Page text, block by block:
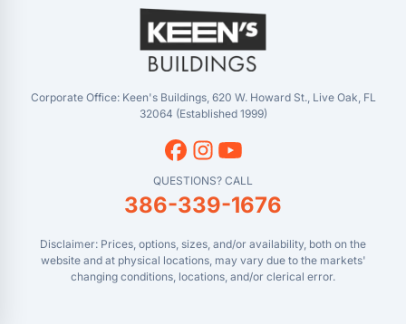
Masaryktown, FL
Perry, FL
Waycross, GA
YouTube
Corporate Office: Keen's Buildings, 620 W. Howard St., Live Oak, FL
32064 (Established 1999)
QUESTIONS? CALL
386-339-1676
Disclaimer: Prices, options, sizes, and/or availability, both on the
website and at physical locations, may vary due to the markets'
changing conditions, locations, and/or clerical error.